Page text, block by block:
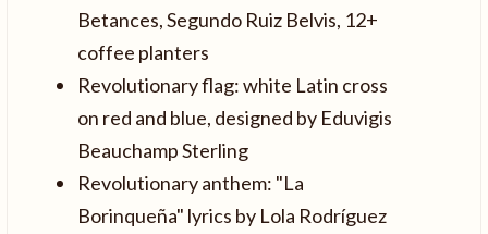
Betances, Segundo Ruiz Belvis, 12+
coffee planters
Revolutionary flag: white Latin cross
on red and blue, designed by Eduvigis
Beauchamp Sterling
Revolutionary anthem: "La
Borinqueña" lyrics by Lola Rodríguez